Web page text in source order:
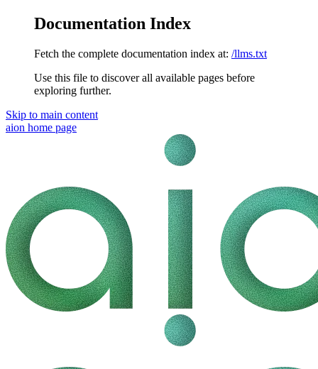
Documentation Index
Fetch the complete documentation index at: /llms.txt
Use this file to discover all available pages before
exploring further.
Skip to main content
aion home page